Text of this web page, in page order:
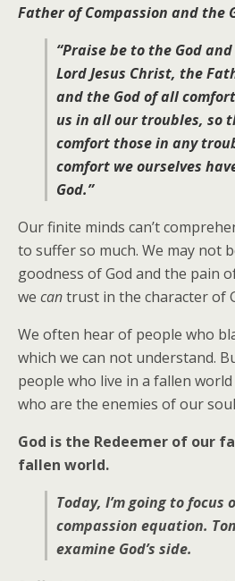
Father of Compassion and the
“Praise be to the God
Lord Jesus Christ, the
and the God of all
us in all our troubles, so
comfort those in any
comfort we ourselves
God.”
Our finite minds can’t
to suffer so much. We may not
goodness of God and the pain
we cantrust in the character of
We often hear of people who
which we can not understand.
people who live in a fallen
who are the enemies of our
God is the Redeemer of our
fallen world.
Today, I’m going to focus
compassion equation.
examine God’s side.